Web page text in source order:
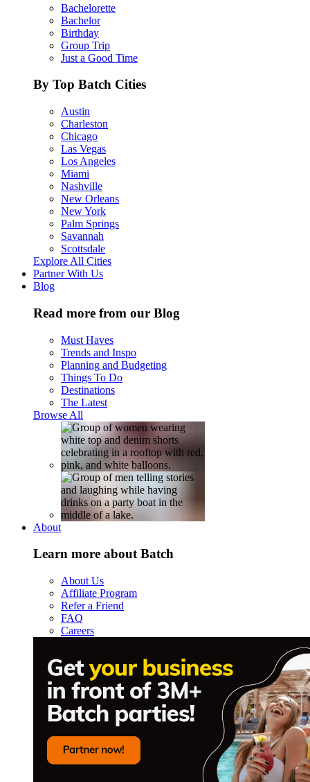
Bachelorette
Bachelor
Birthday
Group Trip
Just a Good Time
By Top Batch Cities
Austin
Charleston
Chicago
Las Vegas
Los Angeles
Miami
Nashville
New Orleans
New York
Palm Springs
Savannah
Scottsdale
Explore All Cities
Partner With Us
Blog
Read more from our Blog
Must Haves
Trends and Inspo
Planning and Budgeting
Things To Do
Destinations
The Latest
Browse All
About
Learn more about Batch
About Us
Affiliate Program
Refer a Friend
FAQ
Careers